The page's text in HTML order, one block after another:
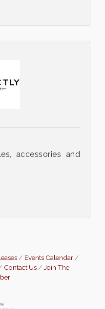
accessories and
Events Calendar
Contact Us
Join The